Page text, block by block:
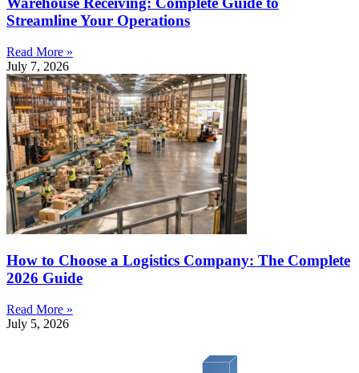
Streamline Your Operations
Read More »
July 7, 2026
How to Choose a Logistics Company: The Complete
2026 Guide
Read More »
July 5, 2026